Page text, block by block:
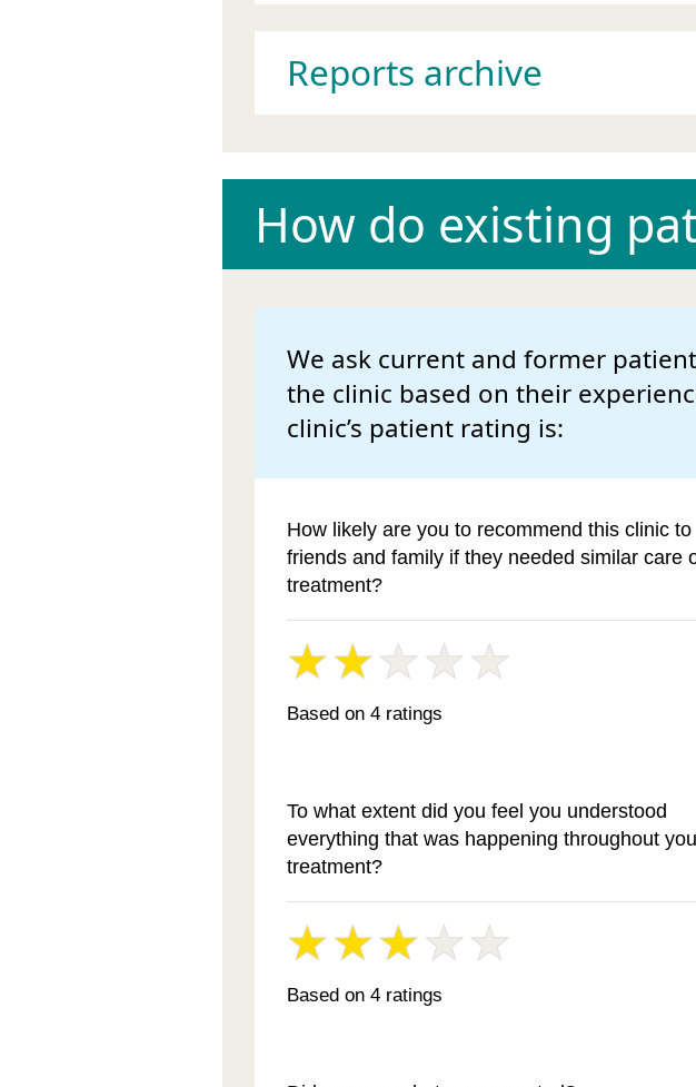
Reports archive
How do existing
We ask current and former
the clinic based on their
clinic’s patient rating is:
How likely are you to recommend this clinic to
friends and family if they needed similar care
treatment?
Based on 4 ratings
To what extent did you feel you understood
everything that was happening throughout
treatment?
Based on 4 ratings